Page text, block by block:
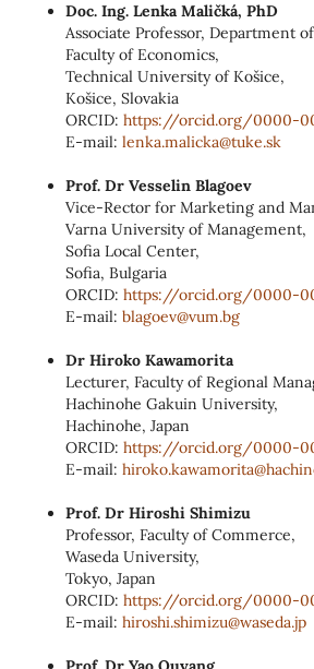
Doc. Ing. Lenka Maličká, PhD
Associate Professor, Department
Faculty of Economics,
Technical University of Košice,
Košice, Slovakia
ORCID: https://orcid.org/0000-
E-mail: lenka.malicka@tuke.sk
Prof. Dr Vesselin Blagoev
Vice-Rector for Marketing and
Varna University of Management,
Sofia Local Center,
Sofia, Bulgaria
ORCID: https://orcid.org/0000-
E-mail: blagoev@vum.bg
Dr Hiroko Kawamorita
Lecturer, Faculty of Regional
Hachinohe Gakuin University,
Hachinohe, Japan
ORCID: https://orcid.org/0000-
E-mail:
Prof. Dr Hiroshi Shimizu
Professor, Faculty of Commerce,
Waseda University,
Tokyo, Japan
ORCID: https://orcid.org/0000-
E-mail: hiroshi.shimizu@waseda.jp